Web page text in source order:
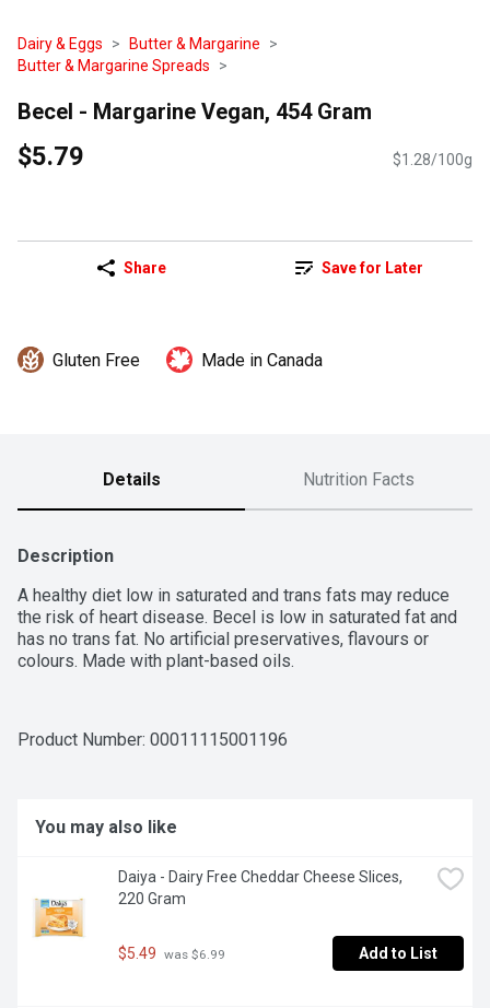
Dairy & Eggs
Butter & Margarine
Butter & Margarine Spreads
Becel - Margarine Vegan, 454 Gram
$5.79 $1.28/100g
Share Save for Later
Gluten Free Made in Canada
Details Nutrition Facts
Description
A healthy diet low in saturated and trans fats may reduce
the risk of heart disease. Becel is low in saturated fat and
has no trans fat. No artificial preservatives, flavours or
colours. Made with plant-based oils.
Product Number: 00011115001196
You may also like
Daiya - Dairy Free Cheddar Cheese Slices,
220 Gram
$5.49 was $6.99 Add to List